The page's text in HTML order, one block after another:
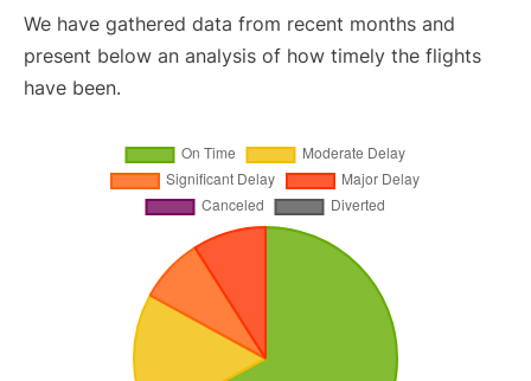
We have gathered data from recent months and
present below an analysis of how timely the flights
have been.